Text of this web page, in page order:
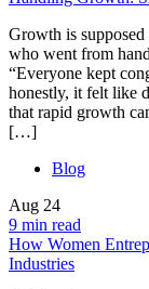
Growth is
who went from
“Everyone kept
honestly, it felt like
that rapid growth
[…]
Blog
Aug 24
9 min read
How Women
Industries